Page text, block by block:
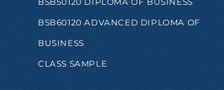
BSB60120 ADVANCED DIPLOMA OF
BUSINESS
CLASS SAMPLE